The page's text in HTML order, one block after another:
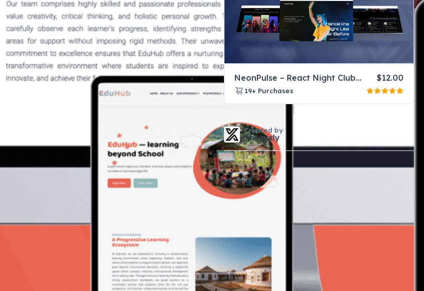
NeonPulse – React Night Club Website Template for DJ & Music Events $12.00
19+ Purchases
Created by
Themixly